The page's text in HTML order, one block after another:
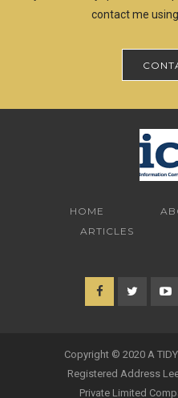
contact me
HOME
ARTICLES
Copyright © 2020 A
Registered Address
Private Limited